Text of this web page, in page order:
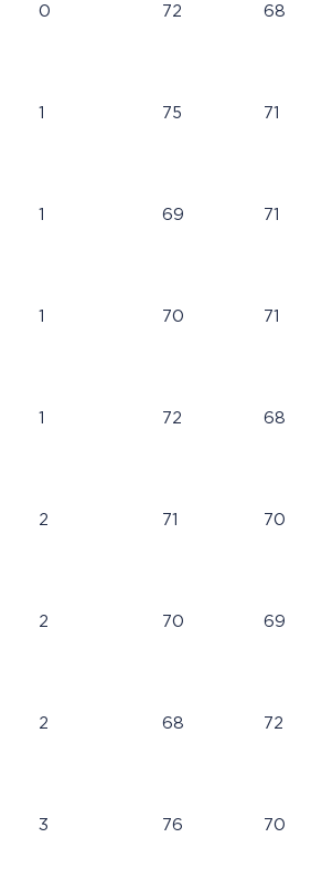
0 72 68
1 75 71
1 69 71
1 70 71
1 72 68
2 71 70
2 70 69
2 68 72
3 76 70